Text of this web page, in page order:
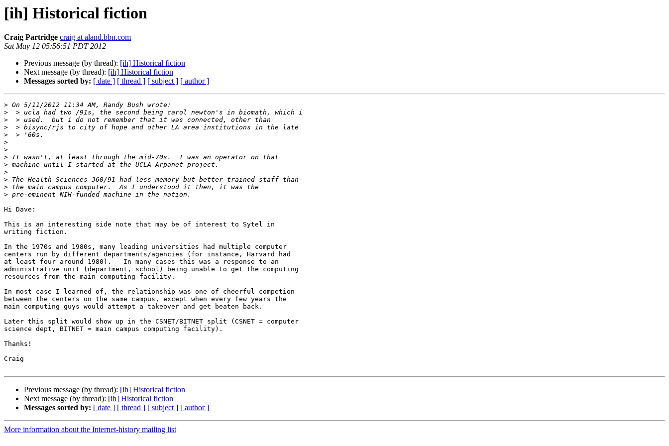
[ih] Historical fiction
Craig Partridge craig at aland.bbn.com
Sat May 12 05:56:51 PDT 2012
Previous message (by thread): [ih] Historical fiction
Next message (by thread): [ih] Historical fiction
Messages sorted by: [ date ] [ thread ] [ subject ] [ author ]
>
>
>
>
>
>
>
>
>
>
>
>
>
Hi Dave:
This is an interesting side note that may be of interest to Sytel in
writing fiction.
In the 1970s and 1980s, many leading universities had multiple computer
centers run by different departments/agencies (for instance, Harvard had
at least four around 1980).   In many cases this was a response to an
administrative unit (department, school) being unable to get the computing
resources from the main computing facility.
In most case I learned of, the relationship was one of cheerful competion
between the centers on the same campus, except when every few years the
main computing guys would attempt a takeover and get beaten back.
Later this split would show up in the CSNET/BITNET split (CSNET = computer
science dept, BITNET = main campus computing facility).
Thanks!
Craig
Previous message (by thread): [ih] Historical fiction
Next message (by thread): [ih] Historical fiction
Messages sorted by: [ date ] [ thread ] [ subject ] [ author ]
More information about the Internet-history mailing list